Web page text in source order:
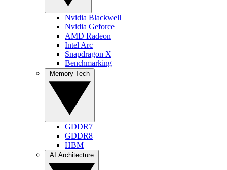
Nvidia Blackwell
Nvidia Geforce
AMD Radeon
Intel Arc
Snapdragon X
Benchmarking
GDDR7
GDDR8
HBM